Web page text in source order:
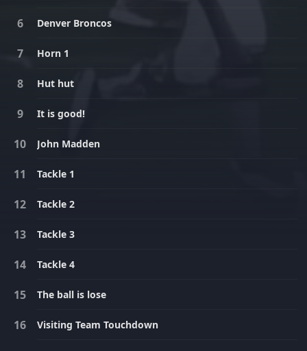
Denver Broncos
Horn 1
Hut hut
It is good!
John Madden
Tackle 1
Tackle 2
Tackle 3
Tackle 4
The ball is lose
Visiting Team Touchdown